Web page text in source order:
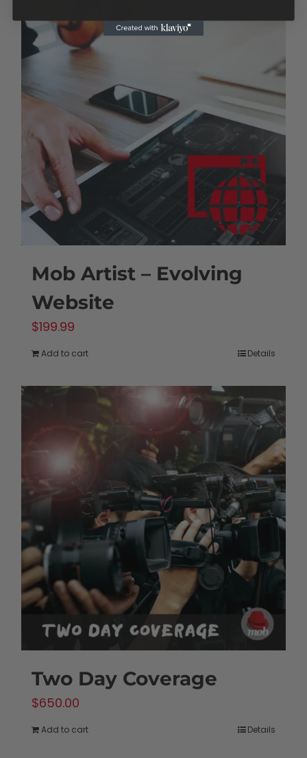
Mob Artist – Evolving
Website
$199.99
Add to cart Details
Two Day Coverage
$650.00
Add to cart Details